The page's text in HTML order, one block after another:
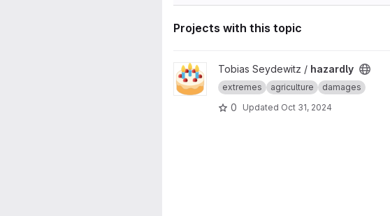
Projects with this topic
View hazardly project
Tobias Seydewitz / hazardly
extremes agriculture damages
0 Updated Oct 31, 2024